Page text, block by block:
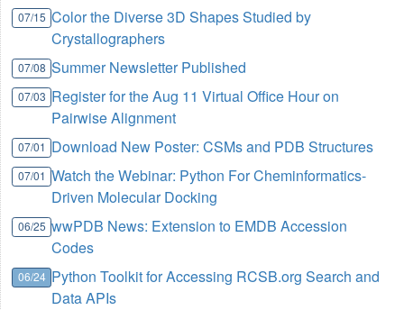
07/15 Color the Diverse 3D Shapes Studied by
Crystallographers
07/08 Summer Newsletter Published
07/03 Register for the Aug 11 Virtual Office Hour on
Pairwise Alignment
07/01 Download New Poster: CSMs and PDB Structures
07/01 Watch the Webinar: Python For Cheminformatics-
Driven Molecular Docking
06/25 wwPDB News: Extension to EMDB Accession
Codes
06/24 Python Toolkit for Accessing RCSB.org Search and
Data APIs